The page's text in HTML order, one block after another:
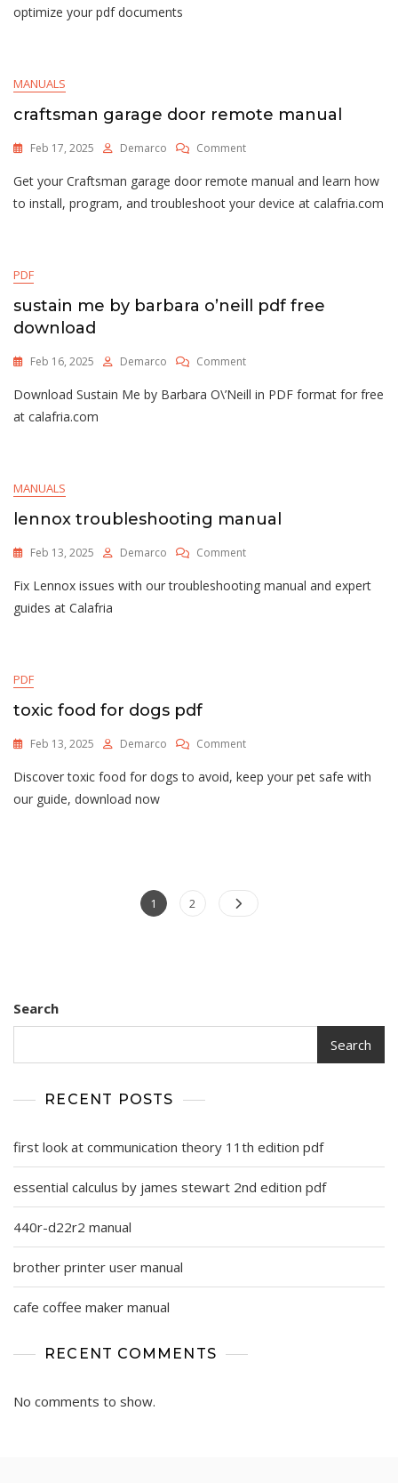
optimize your pdf documents
MANUALS
craftsman garage door remote manual
Feb 17, 2025 Demarco CommentOn
Garage
Door
Get your Craftsman garage door remote manual and learn how
to install, program, and troubleshoot your device at calafria.com
PDF
sustain me by barbara o’neill pdf free
download
Feb 16, 2025 Demarco CommentOn
Me
Download Sustain Me by Barbara O\’Neill in PDF format for free
at calafria.com
MANUALS
lennox troubleshooting manual
Feb 13, 2025 Demarco CommentOn
Troubleshooting
Fix Lennox issues with our troubleshooting manual and expert
guides at Calafria
PDF
toxic food for dogs pdf
Feb 13, 2025 Demarco CommentOn
Food
Discover toxic food for dogs to avoid, keep your pet safe with
our guide, download now
Posts
Page
1 Page
2
Search
Search
RECENT POSTS
first look at communication theory 11th edition pdf
essential calculus by james stewart 2nd edition pdf
440r-d22r2 manual
brother printer user manual
cafe coffee maker manual
RECENT COMMENTS
No comments to show.